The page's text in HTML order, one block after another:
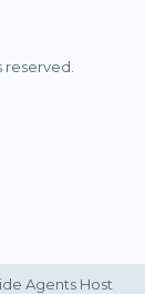
reserved.
Agents Host